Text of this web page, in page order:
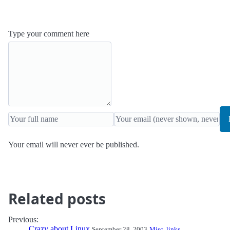
Type your comment here
Your email will never ever be published.
Related posts
Previous: